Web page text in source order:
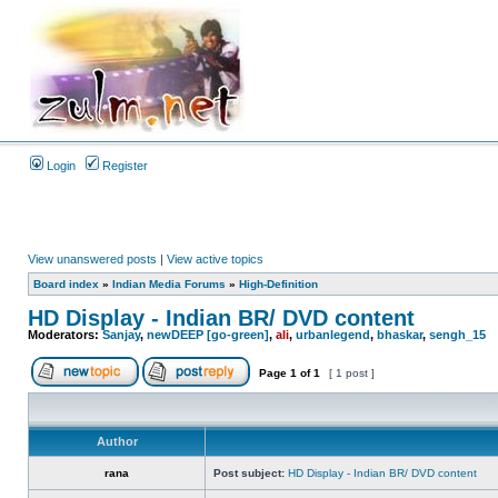
Login Register
View unanswered posts | View active topics
Board index » Indian Media Forums » High-Definition
HD Display - Indian BR/ DVD content
Moderators:Sanjay, newDEEP [go-green], ali, urbanlegend, bhaskar, sengh_15
Page 1 of1 [ 1 post ]
Author
rana Post subject: HD Display - Indian BR/ DVD content